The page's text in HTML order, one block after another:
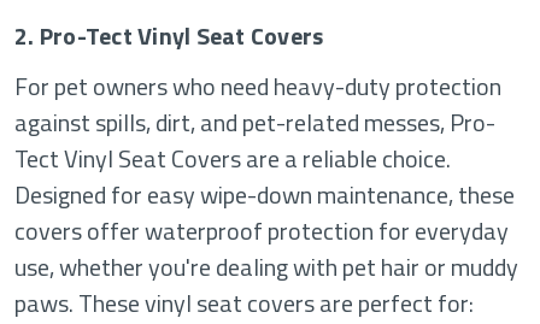
2. Pro-Tect Vinyl Seat Covers
For pet owners who need heavy-duty protection
against spills, dirt, and pet-related messes, Pro-
Tect Vinyl Seat Covers are a reliable choice.
Designed for easy wipe-down maintenance, these
covers offer waterproof protection for everyday
use, whether you're dealing with pet hair or muddy
paws. These vinyl seat covers are perfect for: